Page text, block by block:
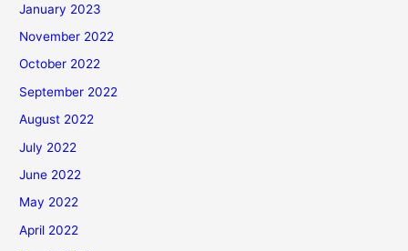
January 2023
November 2022
October 2022
September 2022
August 2022
July 2022
June 2022
May 2022
April 2022